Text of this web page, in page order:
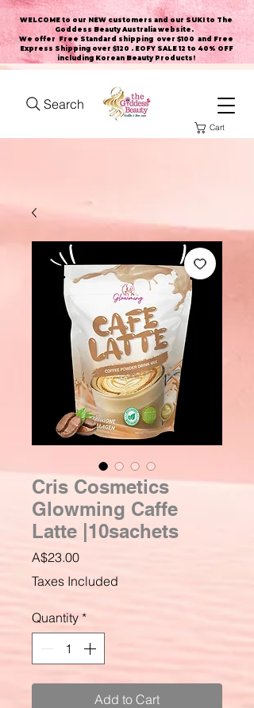
WELCOME to our NEW customers and our SUKI to The
Goddess Beauty Australia website .
We offer Free Standard shipping over $100 and Free
Express Shipping over $120 . EOFY SALE 12 to 40% OFF
including Korean Beauty Products!
Search
Cart
Cris Cosmetics
Glowming Caffe
Latte |10sachets
A$23.00Price
Taxes Included
Quantity *
Add to Cart